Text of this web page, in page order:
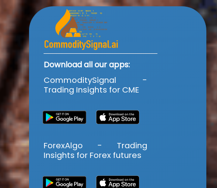
Download all our apps:
CommoditySignal -
Trading Insights for CME
ForexAlgo - Trading
Insights for Forex futures